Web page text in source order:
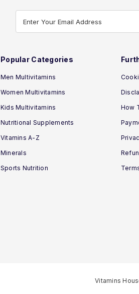
Enter Your Email Address
Popular Categories
Men Multivitamins
Women Multivitamins
Kids Multivitamins
Nutritional Supplements
Vitamins A-Z
Minerals
Sports Nutrition
How
Vitamins